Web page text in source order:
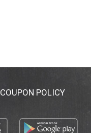
COUPON POLICY